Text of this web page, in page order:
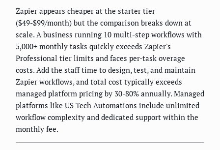
Zapier appears cheaper at the starter tier
($49-$99/month) but the comparison breaks down at
scale. A business running 10 multi-step workflows with
5,000+ monthly tasks quickly exceeds Zapier's
Professional tier limits and faces per-task overage
costs. Add the staff time to design, test, and maintain
Zapier workflows, and total cost typically exceeds
managed platform pricing by 30-80% annually. Managed
platforms like US Tech Automations include unlimited
workflow complexity and dedicated support within the
monthly fee.